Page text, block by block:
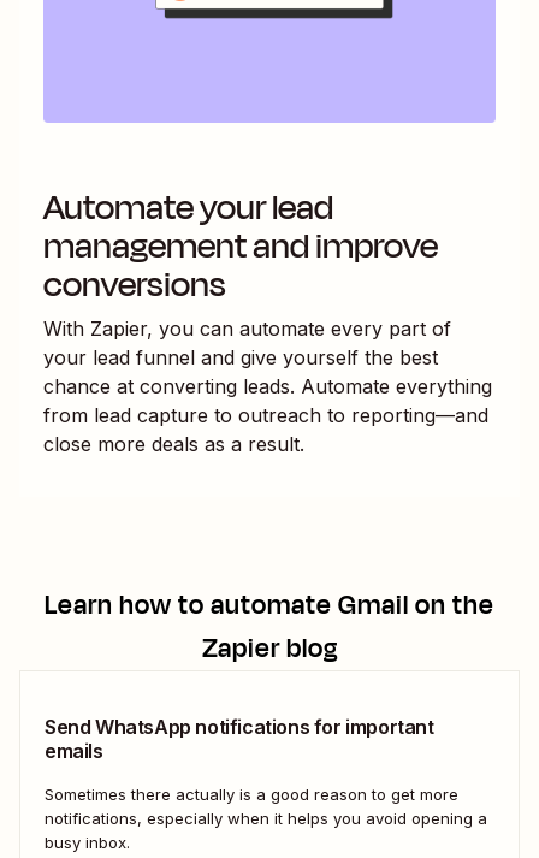
Automate your lead
management and improve
conversions
With Zapier, you can automate every part of
your lead funnel and give yourself the best
chance at converting leads. Automate everything
from lead capture to outreach to reporting—and
close more deals as a result.
Learn how to automateGmailon the
Zapier blog
Send WhatsApp notifications for important
emails
Sometimes there actually is a good reason to get more
notifications, especially when it helps you avoid opening a
busy inbox.